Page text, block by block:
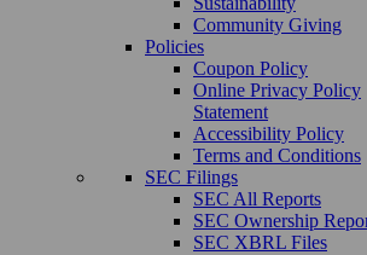
Community Giving
Policies
Coupon Policy
Online Privacy Policy
Statement
Accessibility Policy
Terms and Conditions
SEC Filings
SEC All Reports
SEC Ownership
SEC XBRL Files